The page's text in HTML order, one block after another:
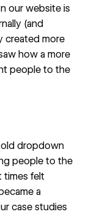
our website is
(and
created more
how a more
people to the
old dropdown
people to the
times felt
a
case studies